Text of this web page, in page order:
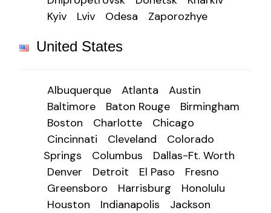
Kyiv
Lviv Odesa Zaporozhye
United States
Albuquerque Atlanta
Austin
Baltimore
Baton Rouge
Birmingham
Boston
Charlotte
Chicago
Cincinnati
Cleveland
Colorado
Springs
Columbus
Dallas-Ft. Worth
Denver
Detroit El Paso
Fresno
Greensboro
Harrisburg
Honolulu
Houston
Indianapolis
Jackson